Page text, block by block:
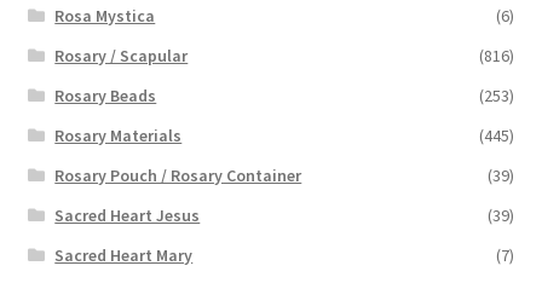
Rosa Mystica
(6)
Rosary / Scapular
(816)
Rosary Beads
(253)
Rosary Materials
(445)
Rosary Pouch / Rosary Container
(39)
Sacred Heart Jesus
(39)
Sacred Heart Mary
(7)